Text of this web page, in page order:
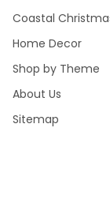
Coastal
Home Decor
Shop by Theme
About Us
Sitemap